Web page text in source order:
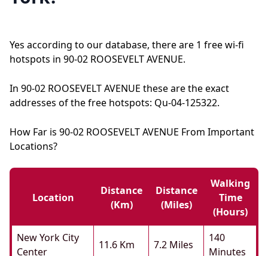
Yes according to our database, there are 1 free wi-fi
hotspots in 90-02 ROOSEVELT AVENUE.
In 90-02 ROOSEVELT AVENUE these are the exact
addresses of the free hotspots: Qu-04-125322.
How Far is 90-02 ROOSEVELT AVENUE From Important
Locations?
Location
Distance
(km)
Distance
(miles)
Walking
Time
(hours)
New York City
Center
11.6 Km 7.2 Miles
140
Minutes